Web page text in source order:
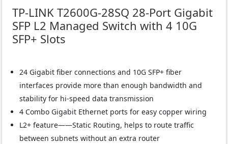
TP-LINK T2600G-28SQ 28-Port Gigabit
SFP L2 Managed Switch with 4 10G
SFP+ Slots
24 Gigabit fiber connections and 10G SFP+ fiber
interfaces provide more than enough bandwidth and
stability for hi-speed data transmission
4 Combo Gigabit Ethernet ports for easy copper wiring
L2+ feature——Static Routing, helps to route traffic
between subnets without an extra router